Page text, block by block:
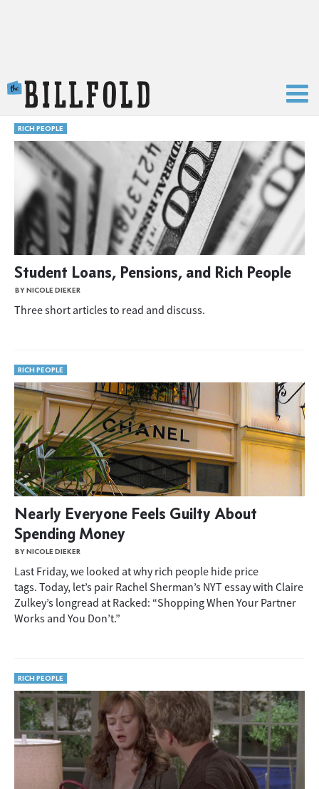
RICH PEOPLE
Student Loans, Pensions, and Rich People
BY NICOLE DIEKER
Three short articles to read and discuss.
RICH PEOPLE
Nearly Everyone Feels Guilty About
Spending Money
BY NICOLE DIEKER
Last Friday, we looked at why rich people hide price
tags. Today, let’s pair Rachel Sherman’s NYT essay with Claire
Zulkey’s longread at Racked: “Shopping When Your Partner
Works and You Don’t.”
RICH PEOPLE